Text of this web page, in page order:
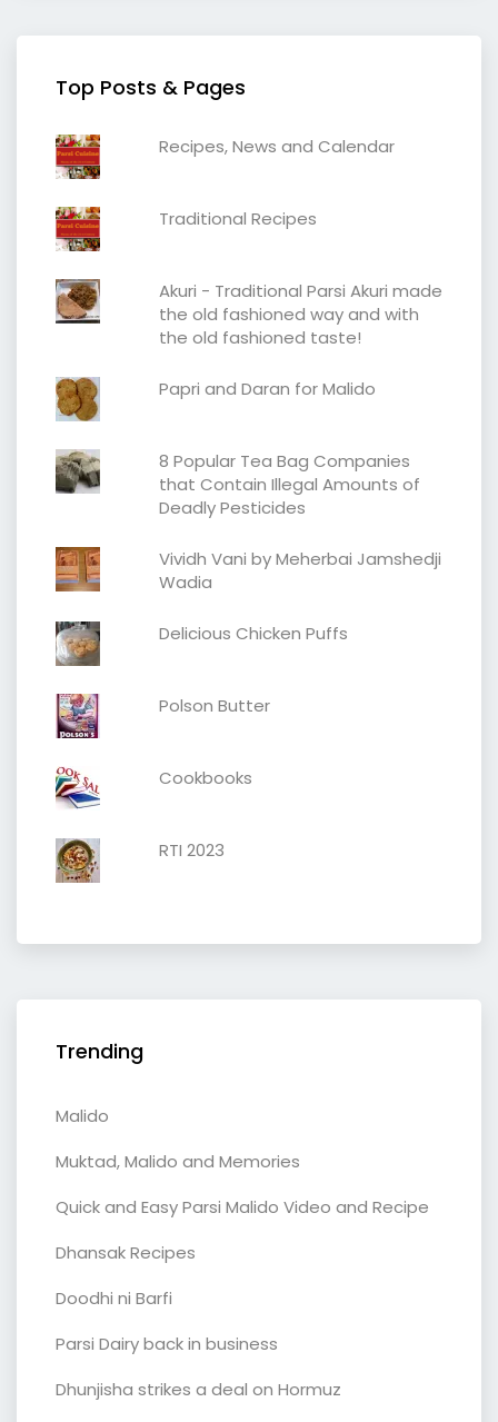
Top Posts & Pages
Recipes, News and Calendar
Traditional Recipes
Akuri - Traditional Parsi Akuri made
the old fashioned way and with
the old fashioned taste!
Papri and Daran for Malido
8 Popular Tea Bag Companies
that Contain Illegal Amounts of
Deadly Pesticides
Vividh Vani by Meherbai Jamshedji
Wadia
Delicious Chicken Puffs
Polson Butter
Cookbooks
RTI 2023
Trending
Malido
Muktad, Malido and Memories
Quick and Easy Parsi Malido Video and Recipe
Dhansak Recipes
Doodhi ni Barfi
Parsi Dairy back in business
Dhunjisha strikes a deal on Hormuz